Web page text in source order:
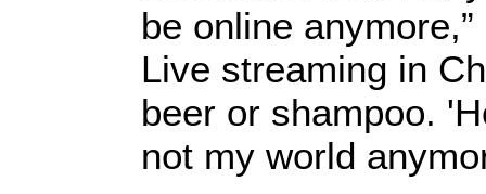
be online
Live streaming in
beer or shampoo.
not my world